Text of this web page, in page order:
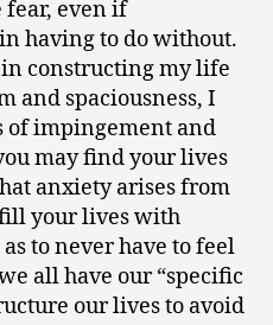
fear, even if
having to do without.
in constructing my life
and spaciousness, I
of impingement and
may find your lives
anxiety arises from
fill your lives with
to never have to feel
all have our “specific
our lives to avoid